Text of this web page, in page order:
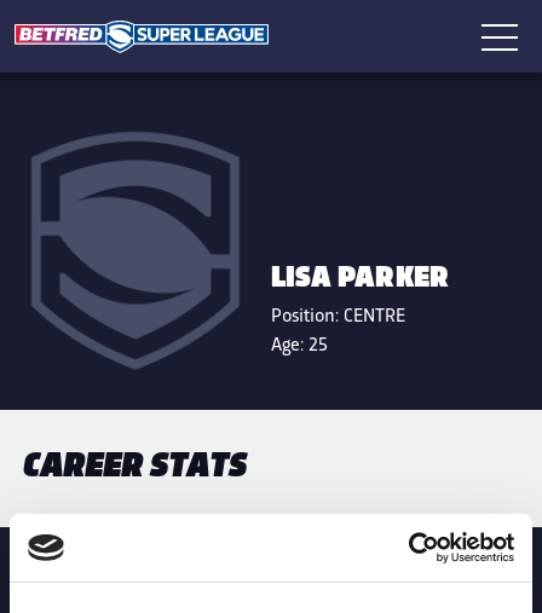
LISA PARKER
Position: CENTRE
Age:25
CAREER STATS
MATCH STATS